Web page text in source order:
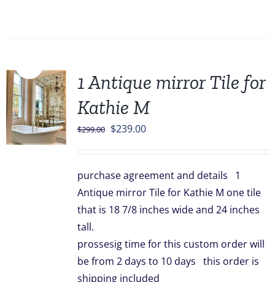
1 Antique mirror Tile for
Kathie M
$299.00 Original
$299.00.
$239.00Current
$239.00.
purchase agreement and details 1
Antique mirror Tile for Kathie M one tile
that is 18 7/8 inches wide and 24 inches
tall.
prossesig time for this custom order will
be from 2 days to 10 days this order is
shipping included